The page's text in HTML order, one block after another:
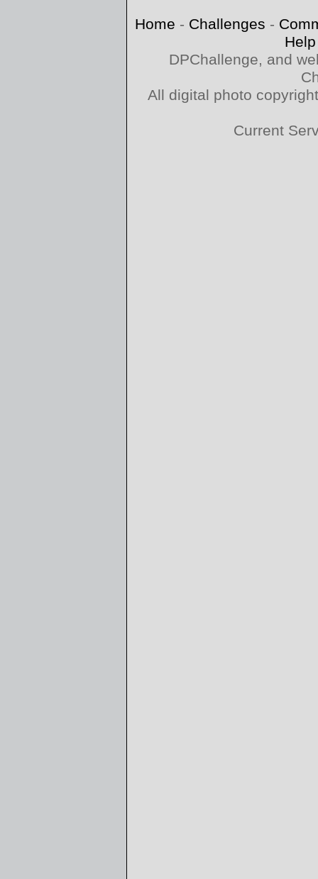
Home - Challenges -
Help
DPChallenge, and
All digital photo
Current